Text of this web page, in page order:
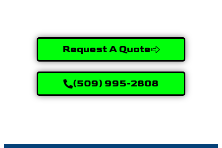
Request A Quote
(509) 995-2808